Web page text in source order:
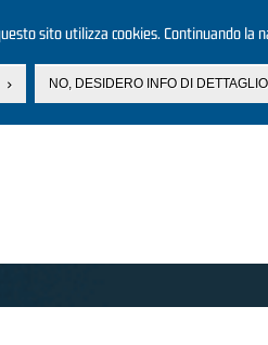
sito utilizza cookies. Continuando la
NO, DESIDERO INFO DI DETTAGLIO